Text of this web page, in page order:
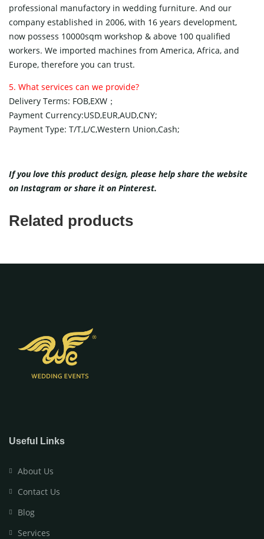
professional manufactory in wedding furniture. And our
company established in 2006, with 16 years development,
now possess 10000sqm workshop & above 100 qualified
workers. We imported machines from America, Africa, and
Europe, therefore you can trust.
5. What services can we provide?
Delivery Terms: FOB,EXW；
Payment Currency:USD,EUR,AUD,CNY;
Payment Type: T/T,L/C,Western Union,Cash;
If you love this product design, please help share the website
on Instagram or share it on Pinterest.
Related products
Useful Links
About Us
Contact Us
Blog
Services